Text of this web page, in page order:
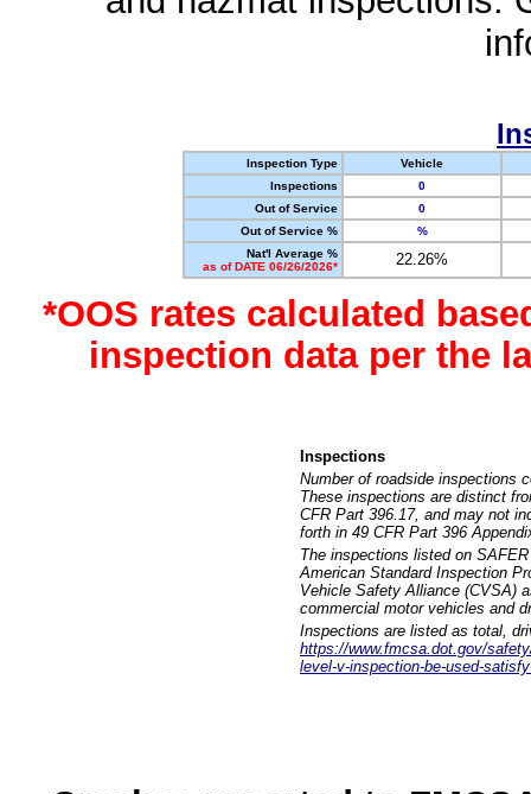
Inspection Type
Vehicle
Inspections
0
Out of Service
0
Out of Service %
%
Nat'l Average %
as of DATE 06/26/2026*
22.26%
*OOS rates calculated
inspection data per the
Inspections
Number of roadside inspections
These inspections are distinct
CFR Part 396.17, and may not
forth in 49 CFR Part 396
The inspections listed on
American Standard Inspection
Vehicle Safety Alliance (CVSA)
commercial motor vehicles and
Inspections are listed as total,
https://www.fmcsa.dot.gov/
level-v-inspection-be-used-